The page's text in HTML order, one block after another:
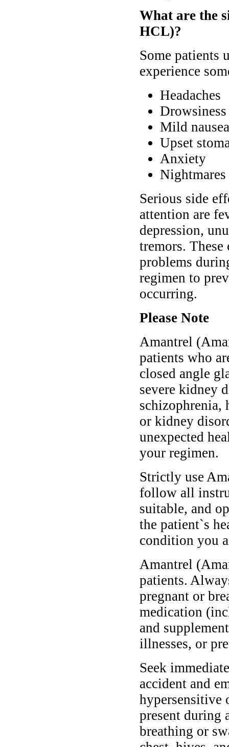
What are the
HCL)?
Some patients
experience
Headaches
Mild
Upset
Anxiety
Serious side
attention are
depression,
tremors. These
problems
regimen to
occurring.
Please Note
Amantrel
patients who
closed angle
severe kidney
schizophrenia,
or kidney
unexpected
your regimen.
Strictly use
follow all
suitable, and
the patient`s
condition you
Amantrel
patients.
pregnant or
medication
and
illnesses, or
Seek
accident and
hypersensitive
present during
breathing or